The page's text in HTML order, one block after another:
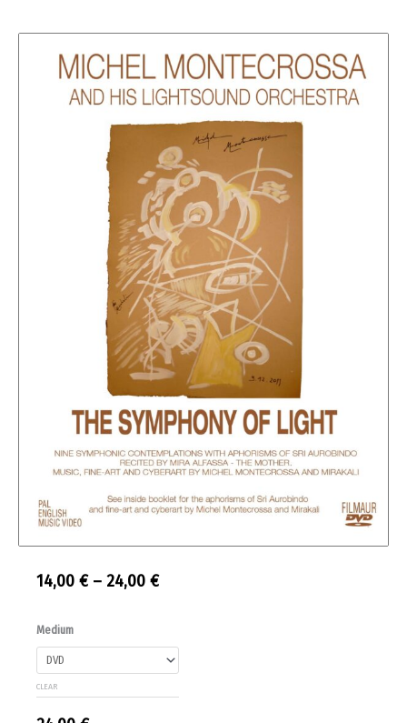
14,00 € – 24,00 €Price
14,00 €
through
Medium
CLEAR
The
Symphony
Of
Light